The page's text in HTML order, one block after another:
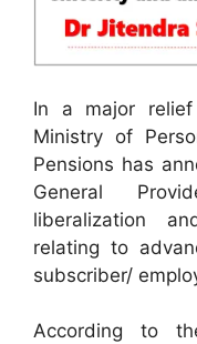
In a major relief
Ministry of
Pensions has
General
liberalization
relating to
subscriber/
According to